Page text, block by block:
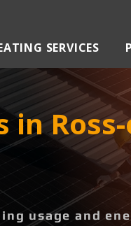
SERVICES
in
usage and